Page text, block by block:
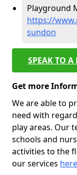
Playground
https://
sundon
SPEAK TO
Get more
We are able to
need with
play areas. Our
schools and
activities to the
our services here